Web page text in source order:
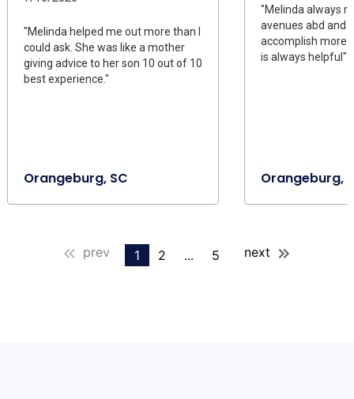
"Melinda helped me out more than I
could ask. She was like a mother
giving advice to her son 10 out of 10
best experience."
Orangeburg, SC
"Melinda always
avenues abd and
accomplish more
is always helpful"
Orangeburg,
prev 1 2 ... 5 next